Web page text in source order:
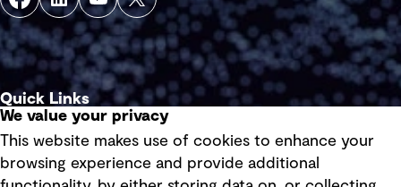
Quick Links
Privacy policy
We value your privacy
This website makes use of cookies to enhance your
browsing experience and provide additional